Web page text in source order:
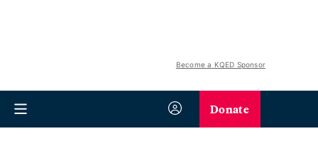
Become a KQED Sponsor
Donate